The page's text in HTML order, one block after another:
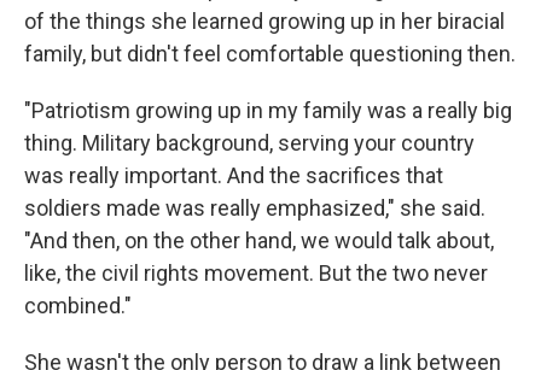
of the things she learned growing up in her biracial
family, but didn't feel comfortable questioning then.
"Patriotism growing up in my family was a really big
thing. Military background, serving your country
was really important. And the sacrifices that
soldiers made was really emphasized," she said.
"And then, on the other hand, we would talk about,
like, the civil rights movement. But the two never
combined."
She wasn't the only person to draw a link between